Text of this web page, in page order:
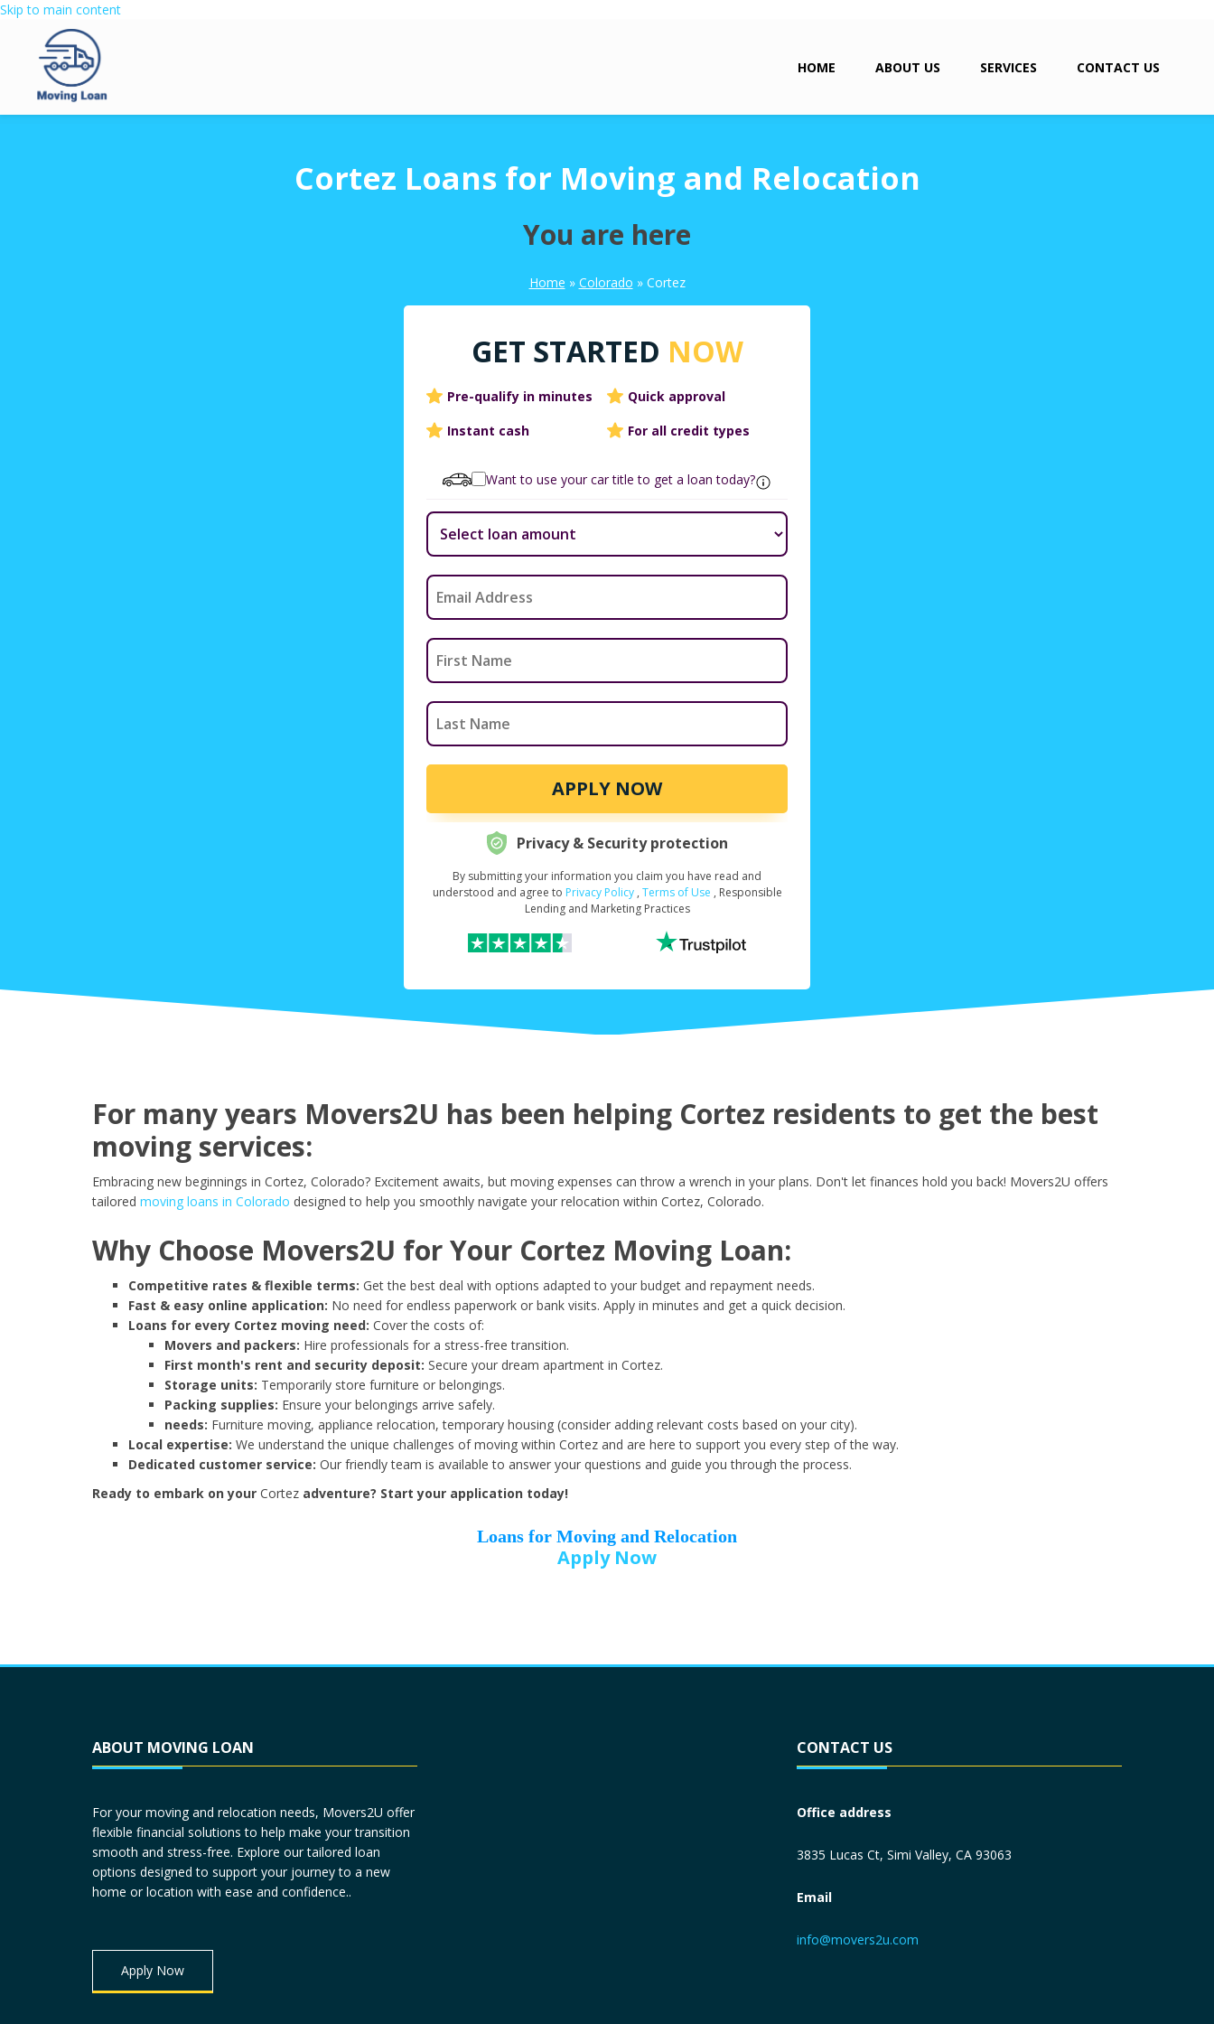
Skip to main content
HOME ABOUT US SERVICES CONTACT US
Cortez Loans for Moving and Relocation
You are here
Home » Colorado » Cortez
GET STARTED NOW
Pre-qualify in minutes
Quick approval
Instant cash
For all credit types
Want to use your car title to get a loan today?
APPLY NOW
Request Your Loan Amount*
Month
Day Year
Street Address
Zip Code*
Driver License*
Privacy & Security protection
By submitting your information you claim you have read and
understood and agree to Privacy Policy , Terms of Use , Responsible
Lending and Marketing Practices
For many years Movers2U has been helping Cortez residents to get the best
moving services:
Embracing new beginnings in Cortez, Colorado? Excitement awaits, but moving expenses can throw a wrench in your plans. Don't let finances hold you back! Movers2U offers
tailored moving loans in Colorado designed to help you smoothly navigate your relocation within Cortez, Colorado.
Why Choose Movers2U for Your Cortez Moving Loan:
Competitive rates & flexible terms: Get the best deal with options adapted to your budget and repayment needs.
Fast & easy online application: No need for endless paperwork or bank visits. Apply in minutes and get a quick decision.
Loans for every Cortez moving need: Cover the costs of:
Movers and packers: Hire professionals for a stress-free transition.
First month's rent and security deposit: Secure your dream apartment in Cortez.
Storage units: Temporarily store furniture or belongings.
Packing supplies: Ensure your belongings arrive safely.
needs: Furniture moving, appliance relocation, temporary housing (consider adding relevant costs based on your city).
Local expertise: We understand the unique challenges of moving within Cortez and are here to support you every step of the way.
Dedicated customer service: Our friendly team is available to answer your questions and guide you through the process.
Ready to embark on your Cortez adventure? Start your application today!
Loans for Moving and Relocation
Apply Now
ABOUT MOVING LOAN
For your moving and relocation needs, Movers2U offer
flexible financial solutions to help make your transition
smooth and stress-free. Explore our tailored loan
options designed to support your journey to a new
home or location with ease and confidence..
Apply Now
CONTACT US
Office address
3835 Lucas Ct, Simi Valley, CA 93063
Email
info@movers2u.com